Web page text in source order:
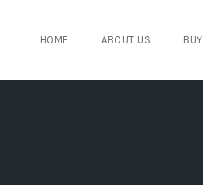
HOME ABOUT US